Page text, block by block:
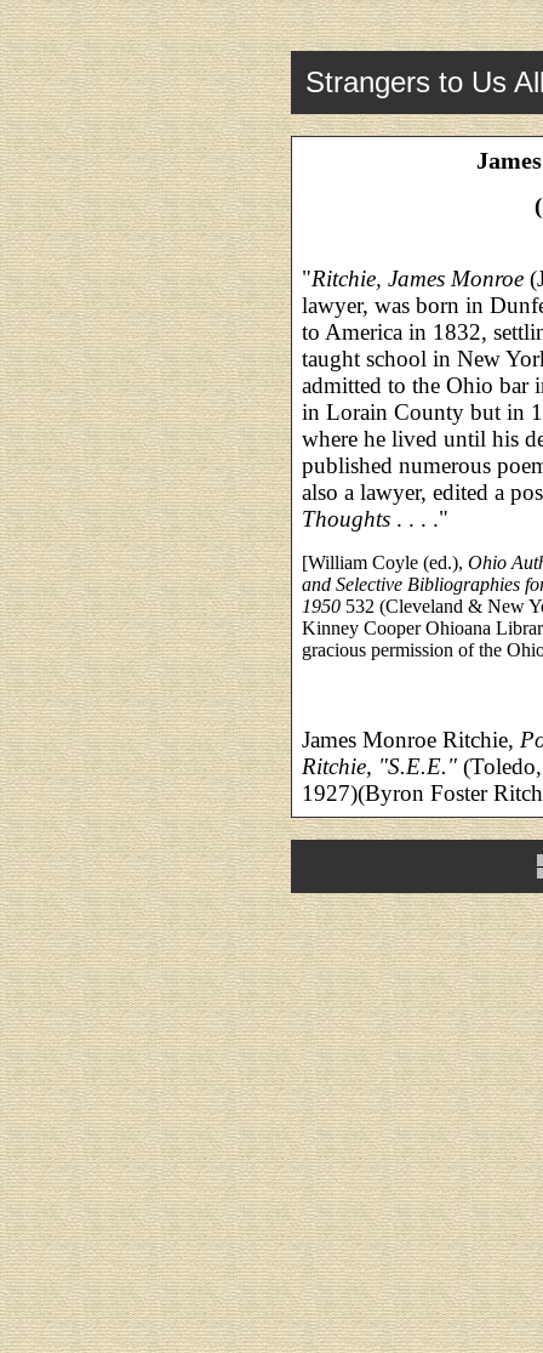
Strangers to Us
"Ritchie, James Monroe
lawyer, was born in
to America in 1832,
taught school in New
admitted to the Ohio bar
in Lorain County but in
where he lived until his
published numerous
also a lawyer, edited a
Thoughts . . . ."
[William Coyle (ed.), Ohio
and Selective Bibliographies
1950 532 (Cleveland & New
Kinney Cooper Ohioana
gracious permission of the
James Monroe Ritchie,
Ritchie, "S.E.E."
1927)(Byron Foster